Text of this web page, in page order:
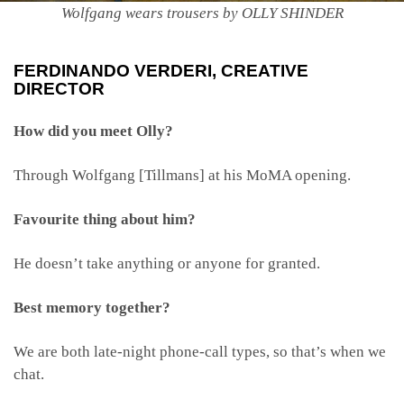
Wolfgang wears trousers by OLLY SHINDER
FERDINANDO VERDERI, CREATIVE
DIRECTOR
How did you meet Olly?
Through Wolfgang [Tillmans] at his MoMA opening.
Favourite thing about him?
He doesn’t take anything or anyone for granted.
Best memory together?
We are both late-night phone-call types, so that’s when we
chat.